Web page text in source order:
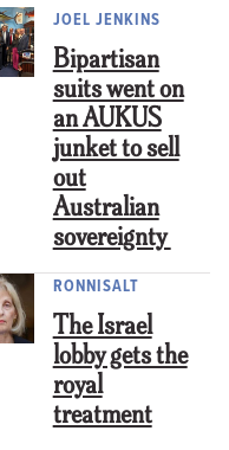
JOEL JENKINS
Bipartisan
suits went on
an AUKUS
junket to sell
out
Australian
sovereignty
RONNISALT
The Israel
lobby gets the
royal
treatment